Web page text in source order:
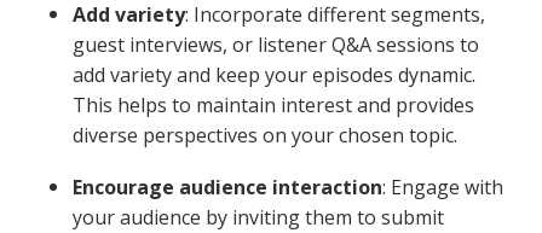
Add variety: Incorporate different segments,
guest interviews, or listener Q&A sessions to
add variety and keep your episodes dynamic.
This helps to maintain interest and provides
diverse perspectives on your chosen topic.
Encourage audience interaction: Engage with
your audience by inviting them to submit